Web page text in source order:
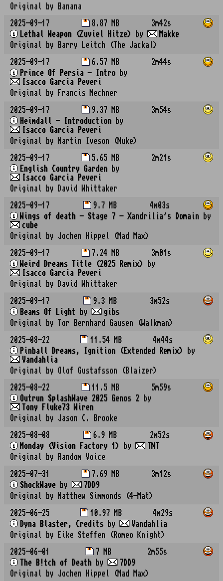
Original by Banana
2025-09-17 8.87 MB
3m42s
Lethal Weapon (Zuviel Hitze)
by
Makke
Original by Barry Leitch (The Jackal)
2025-09-17 6.57 MB
2m44s
Prince Of Persia - Intro by
Isacco Garcia Peveri
Original by Francis Mechner
2025-09-17 9.37 MB
3m54s
Heimdall - Introduction by
Isacco Garcia Peveri
Original by Martin Iveson (Nuke)
2025-09-17 5.65 MB
2m21s
English Country Garden by
Isacco Garcia Peveri
Original by David Whittaker
2025-09-17 9.7 MB
4m03s
Wings of death - Stage 7 - Xandrilia's Domain by
cube
Original by Jochen Hippel (Mad Max)
2025-09-17 7.24 MB
3m01s
Weird Dreams Title (2025 Remix)
by
Isacco Garcia Peveri
Original by David Whittaker
2025-09-17 9.3 MB
3m52s
Beams Of Light by
gibs
Original by Tor Bernhard Gausen (Walkman)
2025-08-22 11.54 MB
4m44s
Pinball Dreams, Ignition (Extended Remix)
by
Vandahlia
Original by Olof Gustafsson (Blaizer)
2025-08-22 11.5 MB
5m59s
Outrun SplashWave 2025 Genos 2 by
Tony Fluke73 Wiren
Original by Jason C. Brooke
2025-08-08 6.9 MB
2m52s
Monday (Vision Factory 1)
by
TNT
Original by Random Voice
2025-07-31 7.69 MB
3m12s
ShockWave by
7DD9
Original by Matthew Simmonds (4-Mat)
2025-06-25 10.97 MB
4m29s
Dyna Blaster, Credits by
Vandahlia
Original by Eike Steffen (Romeo Knight)
2025-06-01 7 MB
2m55s
The B!tch of Death by
7DD9
Original by Jochen Hippel (Mad Max)